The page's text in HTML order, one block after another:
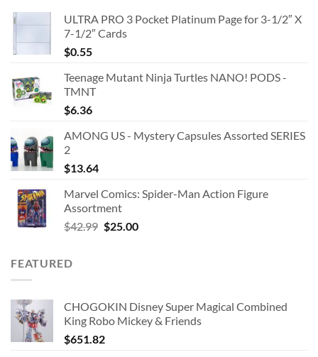
ULTRA PRO 3 Pocket Platinum Page for 3-1/2″ X
7-1/2″ Cards
$0.55
Teenage Mutant Ninja Turtles NANO! PODS -
TMNT
$6.36
AMONG US - Mystery Capsules Assorted SERIES
2
$13.64
Marvel Comics: Spider-Man Action Figure
Assortment
$42.99 Original
$25.00Current
FEATURED
CHOGOKIN Disney Super Magical Combined
King Robo Mickey & Friends
$651.82